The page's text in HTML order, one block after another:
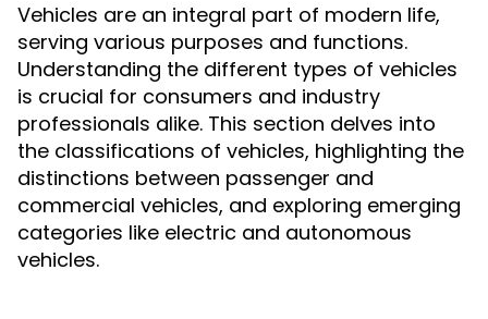
Vehicles are an integral part of modern life,
serving various purposes and functions.
Understanding the different types of vehicles
is crucial for consumers and industry
professionals alike. This section delves into
the classifications of vehicles, highlighting the
distinctions between passenger and
commercial vehicles, and exploring emerging
categories like electric and autonomous
vehicles.